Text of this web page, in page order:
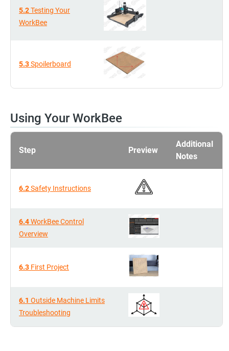
5.2Testing Your
WorkBee
5.3Spoilerboard
Using Your WorkBee
Step Preview
Additional
Notes
6.2Safety Instructions
6.4WorkBee Control
Overview
6.3 First Project
6.1 Outside Machine Limits
Troubleshooting